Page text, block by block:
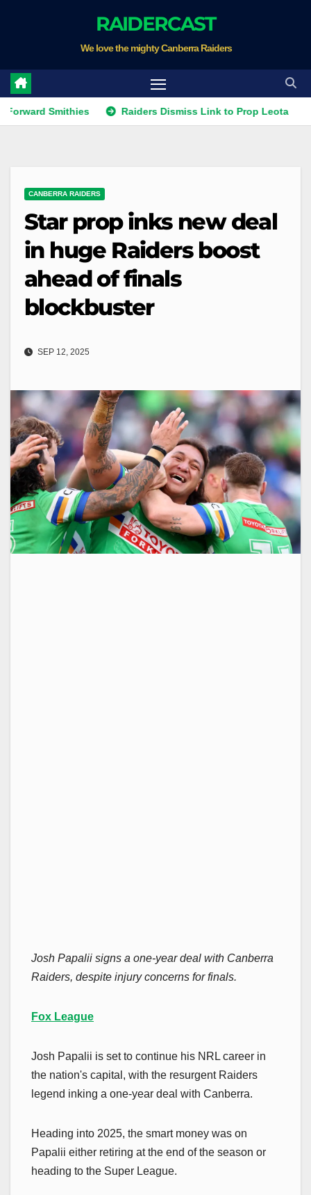
RAIDERCAST
We love the mighty Canberra Raiders
Smithies Raiders Dismiss Link to Prop Leota
CANBERRA RAIDERS
Star prop inks new deal
in huge Raiders boost
ahead of finals
blockbuster
SEP 12, 2025
Josh Papalii signs a one-year deal with Canberra
Raiders, despite injury concerns for finals.
Fox League
Josh Papalii is set to continue his NRL career in
the nation's capital, with the resurgent Raiders
legend inking a one-year deal with Canberra.
Heading into 2025, the smart money was on
Papalii either retiring at the end of the season or
heading to the Super League.